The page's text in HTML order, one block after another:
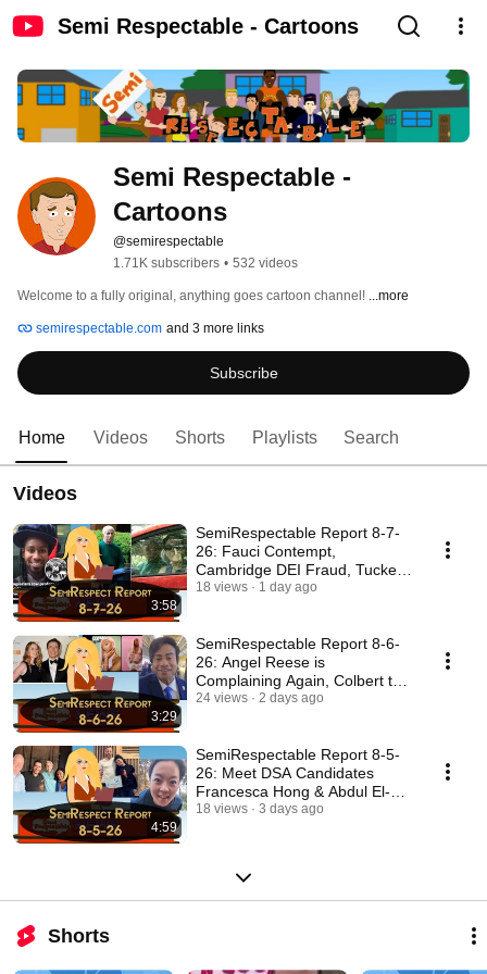
Semi Respectable - Cartoons
Semi Respectable -
Cartoons
@semirespectable
1.71K subscribers • 532 videos
Welcome to a fully original, anything goes cartoon channel! ...more
semirespectable.com and 3 more links
Subscribe
Home Videos Shorts Playlists Search
Videos
3:58
SemiRespectable Report 8-7-
26: Fauci Contempt,
Cambridge DEI Fraud, Tuckers
Rules
18 views 1 day ago
3:29
SemiRespectable Report 8-6-
26: Angel Reese is
Complaining Again, Colbert the
Fraud
24 views 2 days ago
4:59
SemiRespectable Report 8-5-
26: Meet DSA Candidates
Francesca Hong & Abdul El-
Sayed
18 views 3 days ago
Shorts